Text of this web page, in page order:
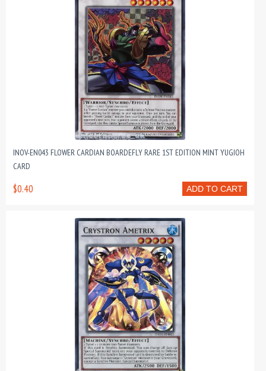
INOV-EN043 FLOWER CARDIAN BOARDEFLY RARE 1ST EDITION MINT YUGIOH
CARD
ADD TO CART
$0.40